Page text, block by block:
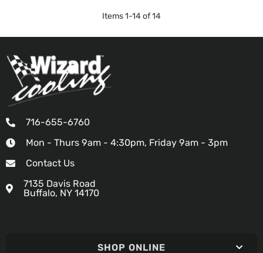
Items1-14of14
716-655-6760
Mon - Thurs 9am - 4:30pm, Friday 9am - 3pm
Contact Us
7135 Davis Road
Buffalo, NY 14170
SHOP ONLINE